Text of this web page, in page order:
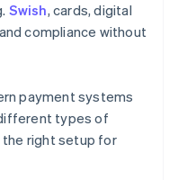
Swish, cards, digital
compliance without
payment systems
types of
the right setup for